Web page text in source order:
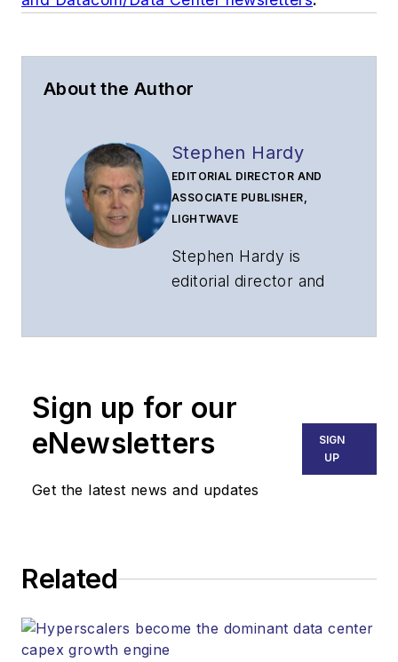
About the Author
Stephen Hardy
EDITORIAL DIRECTOR AND
ASSOCIATE PUBLISHER,
LIGHTWAVE
Stephen Hardy is
editorial director and
part of the Lighting &
Endeavor Business
Media. Stephen is
strategy across the
websites, email
Sign up for our
eNewsletters
Get the latest news and updates
SIGN
UP
Related